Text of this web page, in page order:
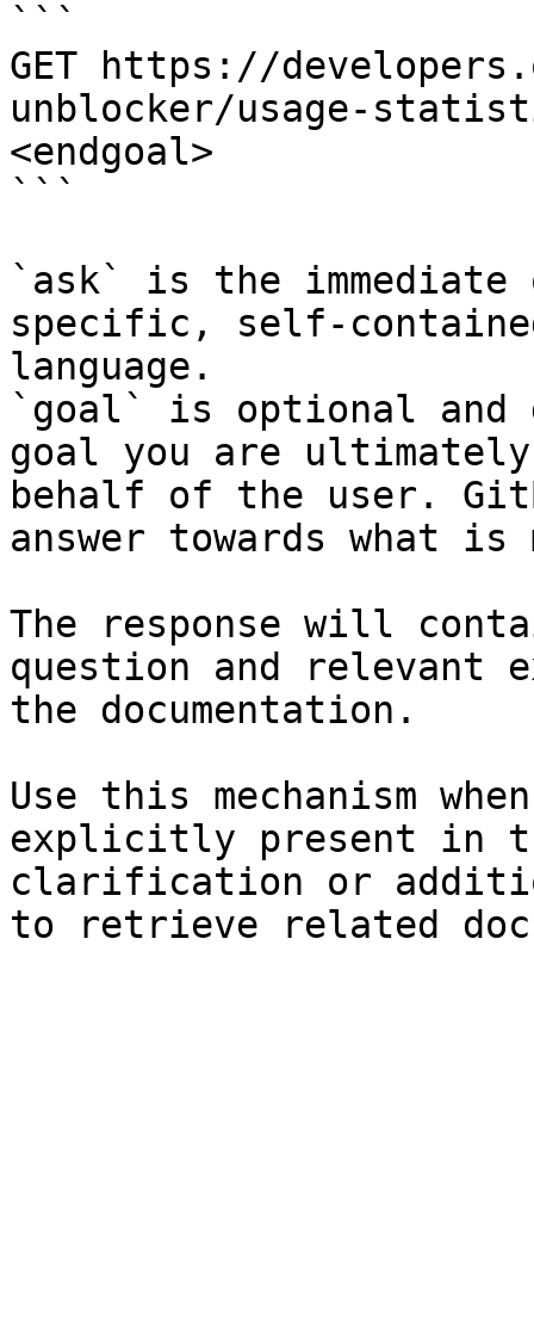
```
GET https://
unblocker/usage-
<endgoal>
```
`ask` is the
specific, self-
language.
`goal` is optional and
goal you are
behalf of the user.
answer towards what
The response will
question and relevant
the documentation.
Use this mechanism
explicitly present in
clarification or